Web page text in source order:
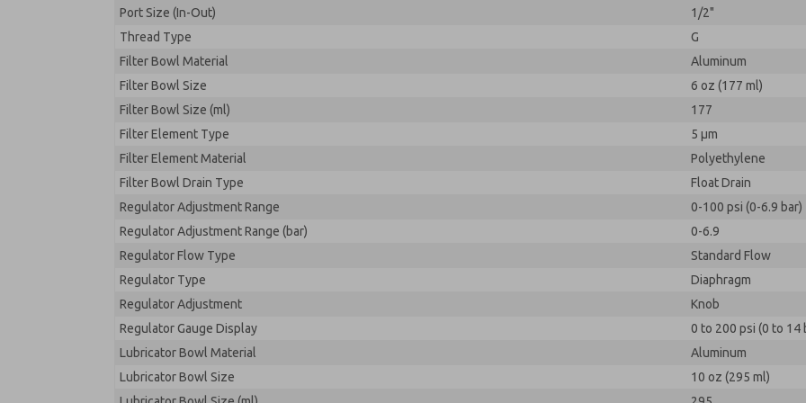
Port Size (In-Out)
1/2"
Thread Type
G
Filter Bowl Material
Aluminum
Filter Bowl Size
6 oz (177 ml)
Filter Bowl Size (ml)
177
Filter Element Type
5 µm
Filter Element Material
Polyethylene
Filter Bowl Drain Type
Float Drain
Regulator Adjustment Range
0-100 psi (0-6.9 bar)
Regulator Adjustment Range (bar)
0-6.9
Regulator Flow Type
Standard Flow
Regulator Type
Diaphragm
Regulator Adjustment
Knob
Regulator Gauge Display
0 to 200 psi (0 to 14
Lubricator Bowl Material
Aluminum
Lubricator Bowl Size
10 oz (295 ml)